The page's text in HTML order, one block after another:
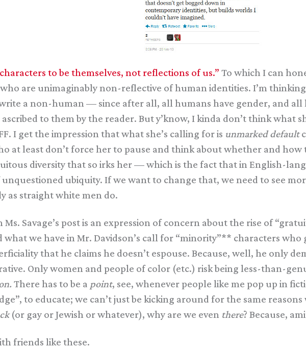
to be themselves, not reflections of us.” To which I can
are unimaginably non-reflective of human identities. I’m
a non-human — since after all, all humans have gender, and all
to them by the reader. But y’know, I kinda don’t think what
I get the impression that what she’s calling for is unmarked default
at least don’t force her to pause and think about whether and
diversity that so irks her — which is the fact that in English-
ubiquity. If we want to change that, we need to see
as straight white men do.
Ms. Savage’s post is an expression of concern about the rise of
we have in Mr. Davidson’s call for “minority”** characters
that he claims he doesn’t espouse. Because, well, he only
Only women and people of color (etc.) risk being less-than-
There has to be a point, see, whenever people like me pop up in
to educate; we can’t just be kicking around for the same
(or gay or Jewish or whatever), why are we even there? Because,
friends like these.